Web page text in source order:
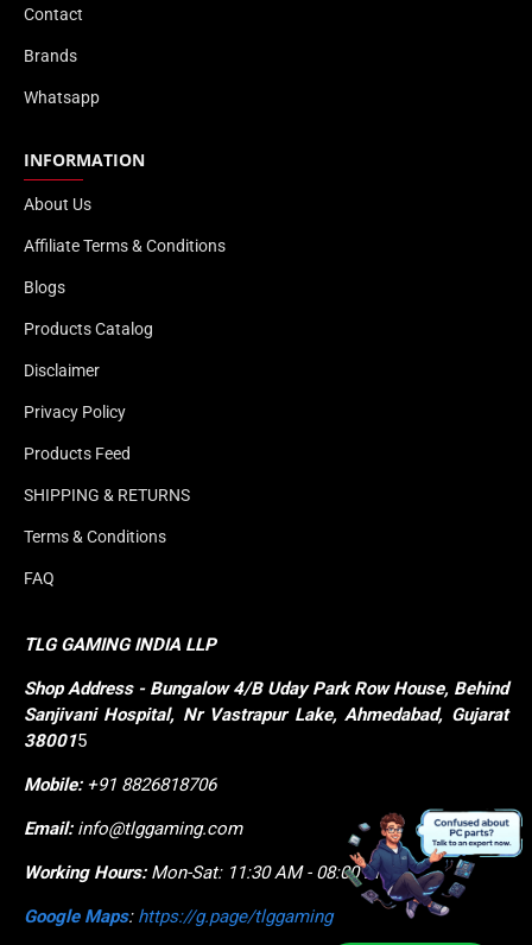
Contact
Brands
Whatsapp
INFORMATION
About Us
Affiliate Terms & Conditions
Blogs
Products Catalog
Disclaimer
Privacy Policy
Products Feed
SHIPPING & RETURNS
Terms & Conditions
FAQ
TLG GAMING INDIA LLP
ShopAddress - Bungalow 4/B Uday Park Row House, Behind
Sanjivani Hospital, Nr Vastrapur Lake, Ahmedabad, Gujarat
380015
Mobile: +91 8826818706
Email:info@tlggaming.com
Working Hours:Mon-Sat: 11:30 AM - 08:00 PM
Google Maps: https://g.page/tlggaming